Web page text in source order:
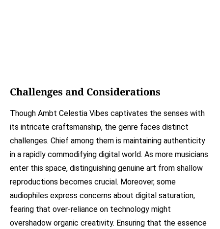
Challenges and Considerations
Though Ambt Celestia Vibes captivates the senses with
its intricate craftsmanship, the genre faces distinct
challenges. Chief among them is maintaining authenticity
in a rapidly commodifying digital world. As more musicians
enter this space, distinguishing genuine art from shallow
reproductions becomes crucial. Moreover, some
audiophiles express concerns about digital saturation,
fearing that over-reliance on technology might
overshadow organic creativity. Ensuring that the essence